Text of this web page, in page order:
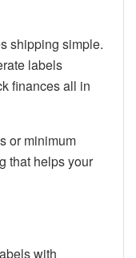
shipping simple.
labels
finances all in
or minimum
that helps your
with